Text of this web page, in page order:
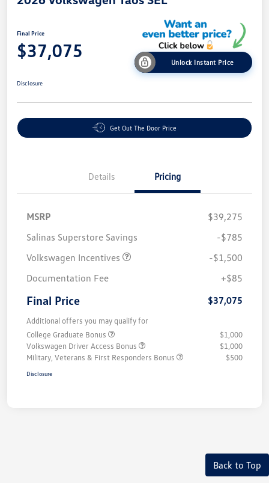
Final Price
$37,075
Unlock Instant Price
Disclosure
Get Out The Door Price
Details Pricing
MSRP
$39,275
Salinas Superstore Savings
-$785
Volkswagen Incentives
-$1,500
Documentation Fee
+$85
Final Price $37,075
Additional offers you may qualify for
College Graduate Bonus
$1,000
Volkswagen Driver Access Bonus
$1,000
Military, Veterans & First Responders Bonus
$500
Disclosure
Back to Top